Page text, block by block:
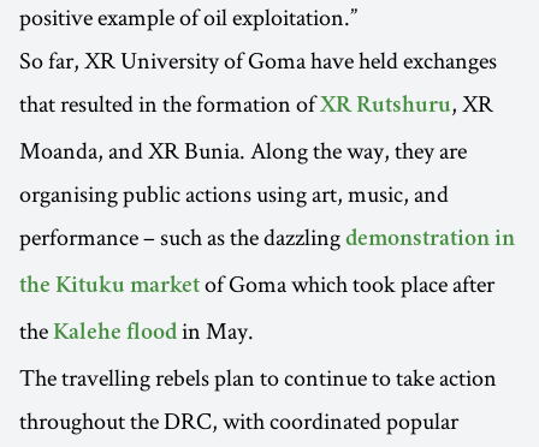
positive example of oil exploitation.”
So far, XR University of Goma have held exchanges
that resulted in the formation ofXR Rutshuru, XR
Moanda, and XR Bunia. Along the way, they are
organising public actions using art, music, and
performance – such as the dazzling demonstration in
the Kituku market of Goma which took place after
the Kalehe flood in May.
The travelling rebels plan to continue to take action
throughout the DRC, with coordinated popular